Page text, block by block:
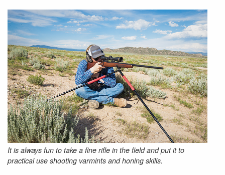
It is always fun to take a fine rifle in the field and put it to
practical use shooting varmints and honing skills.